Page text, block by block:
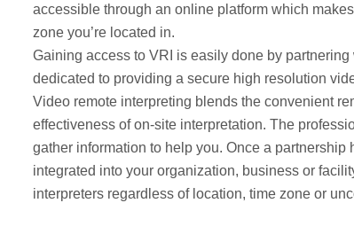
accessible through an online platform which
zone you’re located in.
Gaining access to VRI is easily done by
dedicated to providing a secure high resolution
Video remote interpreting blends the convenient
effectiveness of on-site interpretation. The
gather information to help you. Once a
integrated into your organization, business or
interpreters regardless of location, time zone or